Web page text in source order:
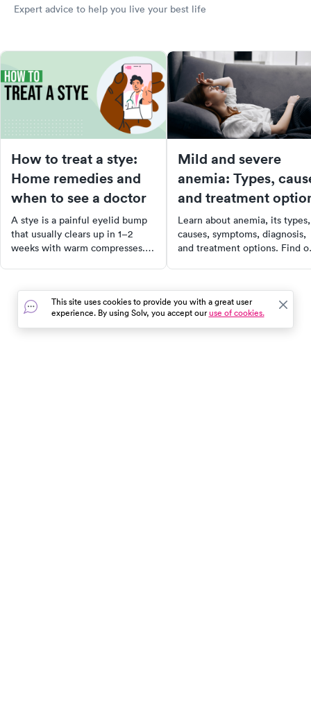
Expert advice to help you live your best life
How to treat a stye:
Home remedies and
when to see a doctor
A stye is a painful eyelid bump
that usually clears up in 1–2
weeks with warm compresses.
Mild and severe
anemia: Types,
and treatment
Learn about anemia, its types,
causes, symptoms, diagnosis,
and treatment options. Find
doctor.
This site uses cookies to provide you with a great user
experience. By using Solv, you accept ouruse of cookies.